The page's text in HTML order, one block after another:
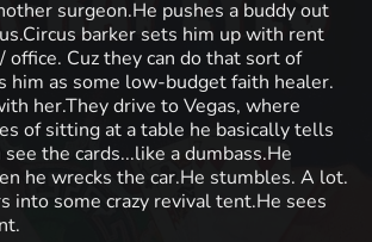
surgeon.He pushes a buddy out
barker sets him up with rent
office. Cuz they can do that sort of
him as some low-budget faith healer.
her.They drive to Vegas, where
of sitting at a table he basically tells
the cards...like a dumbass.He
he wrecks the car.He stumbles. A lot.
into some crazy revival tent.He sees